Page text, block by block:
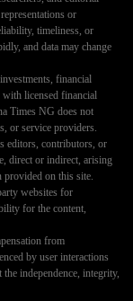
or
timeliness, or
and data may change
financial
with licensed financial
Times NG does not
or service providers.
editors, contributors, or
direct or indirect, arising
provided on this site.
websites for
for the content,
from
by user interactions
independence, integrity,